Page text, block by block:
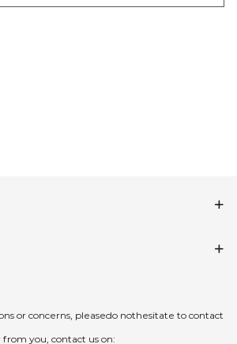
or concerns, pleasedo nothesitate to contact
you, contact us on: